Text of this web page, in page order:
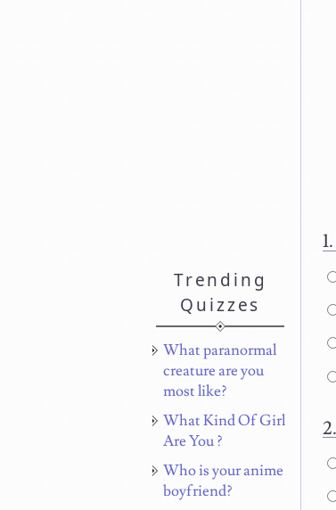
Trending
Quizzes
What paranormal
creature are you
most like?
What Kind Of Girl
Are You ?
Who is your anime
boyfriend?